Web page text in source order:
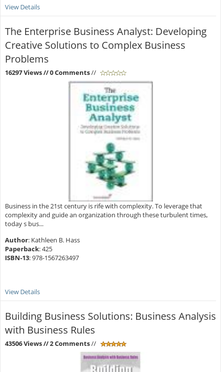
View Details
The Enterprise Business Analyst: Developing
Creative Solutions to Complex Business
Problems
16297 Views// 0 Comments//
Business in the 21st century is rife with complexity. To leverage that
complexity and guide an organization through these turbulent times,
today s bus...
Author: Kathleen B. Hass
Paperback: 425
ISBN-13: 978-1567263497
View Details
Building Business Solutions: Business Analysis
with Business Rules
43506 Views// 2 Comments//